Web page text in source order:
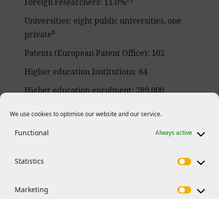
We use cookies to optimise our website and our service.
Functional Always active
Statistics
Marketing
Universities: eight public universities, one
private6
Patents (European Patent Office): 102
Higher education Institutions: 64
Higher education enrolment: 289,000
– 1,570 organizations including 437 SMEs
– 33 ERC principal investigators
funded researchers